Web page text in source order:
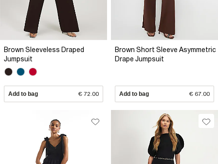
Brown Sleeveless Draped
Jumpsuit
Add to bag € 72.00
Brown Short Sleeve Asymmetric
Drape Jumpsuit
Add to bag € 67.00